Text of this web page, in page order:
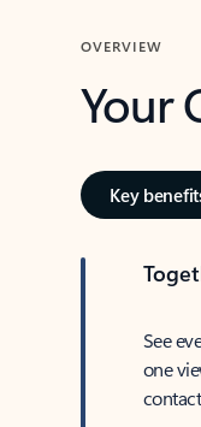
OVERVIEW
Your
Key
See
one